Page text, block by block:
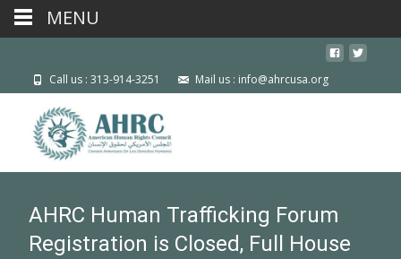
Call us : 313-914-3251 Mail us : info@ahrcusa.org
AHRC Human Trafficking Forum
Registration is Closed, Full House
MENU